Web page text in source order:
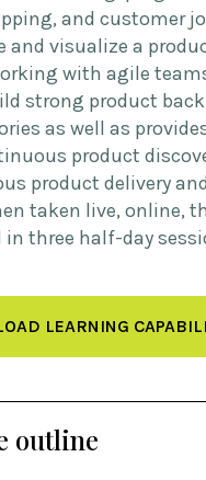
and customer
and visualize a
with agile
strong product
as well as
product
product delivery
taken live, online,
in three half-day
LEARNING
outline